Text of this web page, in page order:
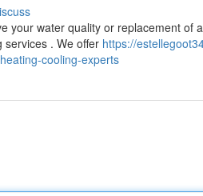
your water quality or replacement
services . We offer https://
cooling-experts